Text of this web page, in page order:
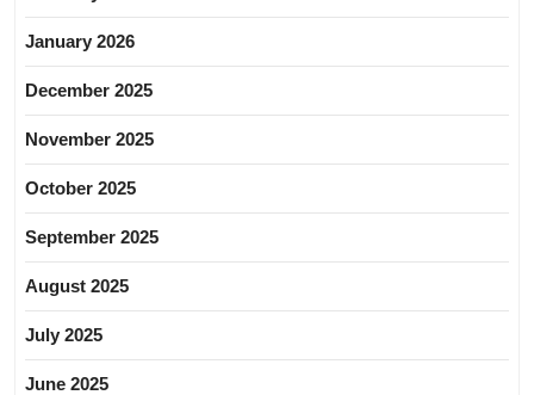
January 2026
December 2025
November 2025
October 2025
September 2025
August 2025
July 2025
June 2025